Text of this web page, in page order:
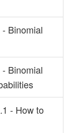
Binomial
Binomial
- How to